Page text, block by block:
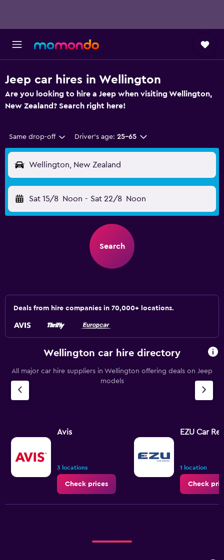
Jeep car hires in Wellington
Are you looking to hire a Jeep when visiting Wellington,
New Zealand? Search right here!
Same drop-off Driver's age: 25-65
Wellington, New Zealand
Sat 15/8 Noon - Sat 22/8 Noon
Search
Deals from hire companies in 70,000+ locations.
Wellington car hire directory
All major car hire suppliers in Wellington offering deals on Jeep
models
Avis
3 locations
Check prices
EZU Car
1 location
Check